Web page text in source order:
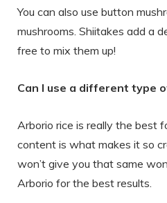
You can also use button
mushrooms. Shiitakes add a
free to mix them up!
Can I use a different type
Arborio rice is really the best
content is what makes it so
won’t give you that same
Arborio for the best results.